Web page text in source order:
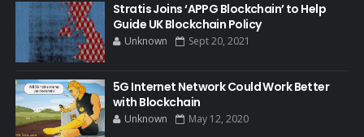
Stratis Joins ‘APPG Blockchain’ to Help
Guide UK Blockchain Policy
Unknown Sept 20, 2021
5G Internet Network Could Work Better
with Blockchain
Unknown May 12, 2020